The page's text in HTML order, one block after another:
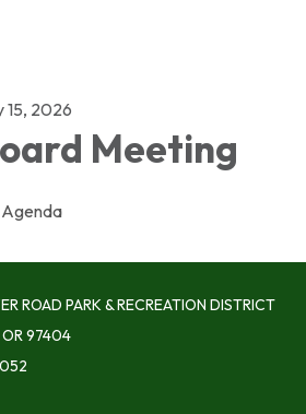
15, 2026
Meeting
Agenda
ROAD PARK & RECREATION DISTRICT
OR 97404